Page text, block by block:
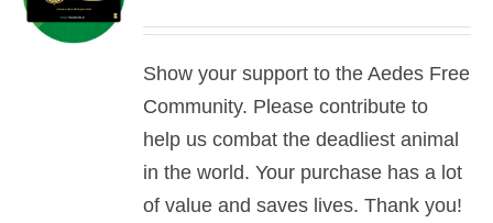
Show your support to the Aedes Free
Community. Please contribute to
help us combat the deadliest animal
in the world. Your purchase has a lot
of value and saves lives. Thank you!